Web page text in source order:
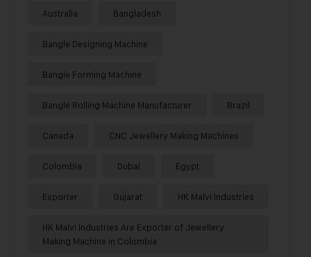
Australia Bangladesh
Bangle Designing Machine
Bangle Forming Machine
Bangle Rolling Machine Manufacturer Brazil
Canada CNC Jewellery Making Machines
Colombia Dubai Egypt
Exporter Gujarat HK Malvi Industries
HK Malvi Industries Are Exporter of Jewellery
Making Machine in Colombia